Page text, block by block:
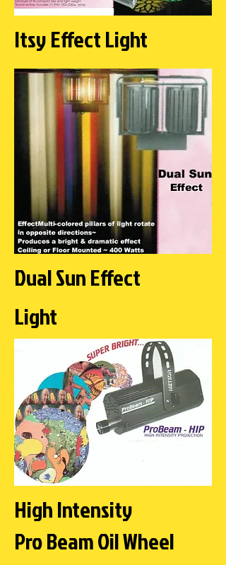
Itsy Effect Light
Dual Sun Effect
Light
High Intensity
Pro Beam Oil Wheel